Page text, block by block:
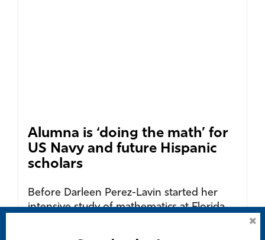
Alumna is ‘doing the math’ for
US Navy and future Hispanic
scholars
Before Darleen Perez-Lavin started her
intensive study of mathematics at Florida